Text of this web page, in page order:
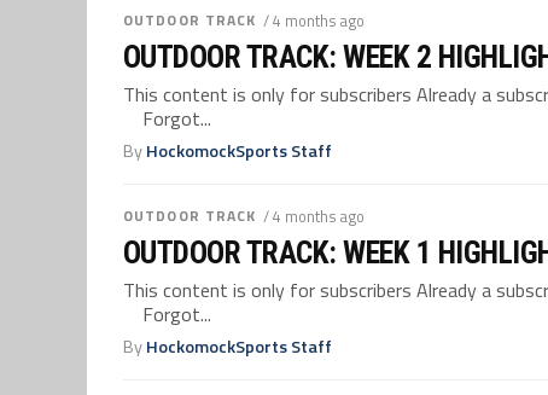
OUTDOOR TRACK / 4 months ago
OUTDOOR TRACK: WEEK 2
This content is only for subscribers Already a
Forgot...
ByHockomockSports Staff
OUTDOOR TRACK / 4 months ago
OUTDOOR TRACK: WEEK 1
This content is only for subscribers Already a
Forgot...
ByHockomockSports Staff